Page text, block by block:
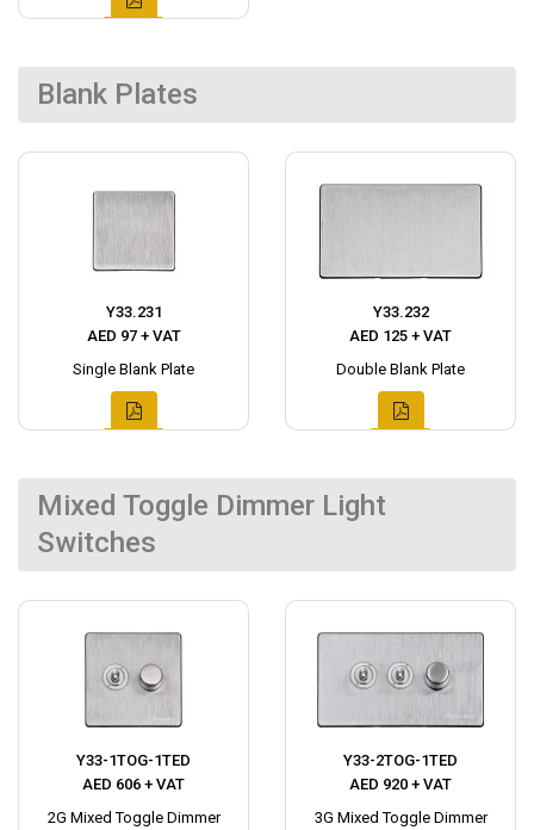
Blank Plates
Y33.231
AED 97 + VAT
Single Blank Plate
Y33.232
AED 125 + VAT
Double Blank Plate
Mixed Toggle Dimmer Light
Switches
Y33-1TOG-1TED
AED 606 + VAT
2G Mixed Toggle Dimmer
Y33-2TOG-1TED
AED 920 + VAT
3G Mixed Toggle Dimmer